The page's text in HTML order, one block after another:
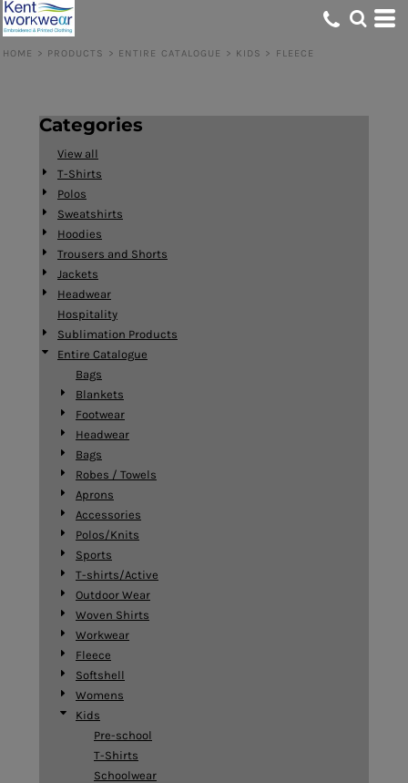
HOME > PRODUCTS > ENTIRE CATALOGUE > KIDS > FLEECE
Categories
View all
T-Shirts
Polos
Sweatshirts
Hoodies
Trousers and Shorts
Jackets
Headwear
Hospitality
Sublimation Products
Entire Catalogue
Bags
Blankets
Footwear
Headwear
Bags
Robes / Towels
Aprons
Accessories
Polos/Knits
Sports
T-shirts/Active
Outdoor Wear
Woven Shirts
Workwear
Fleece
Softshell
Womens
Kids
Pre-school
T-Shirts
Schoolwear
Default